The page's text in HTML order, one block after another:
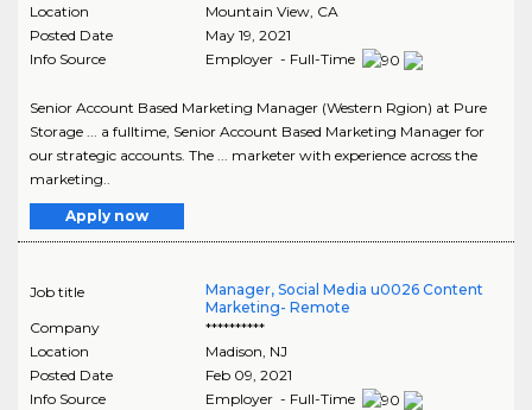
Location
Mountain View, CA
Posted Date
May 19, 2021
Info Source
Employer - Full-Time
Senior Account Based Marketing Manager (Western Rgion) at Pure
Storage ... a fulltime, Senior Account Based Marketing Manager for
our strategic accounts. The ... marketer with experience across the
marketing..
Apply now
Job title
Manager, Social Media u0026 Content
Marketing- Remote
Company
**********
Location
Madison NJ
Posted Date
Feb 09, 2021
Info Source
Employer - Full-Time